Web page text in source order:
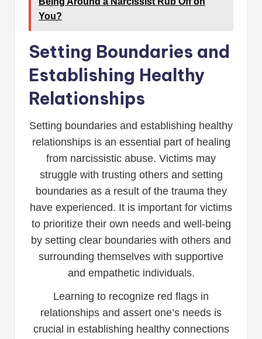
You?
Setting Boundaries and
Establishing Healthy
Relationships
Setting boundaries and establishing healthy
relationships is an essential part of healing
from narcissistic abuse. Victims may
struggle with trusting others and setting
boundaries as a result of the trauma they
have experienced. It is important for victims
to prioritize their own needs and well-being
by setting clear boundaries with others and
surrounding themselves with supportive
and empathetic individuals.
Learning to recognize red flags in
relationships and assert one’s needs is
crucial in establishing healthy connections